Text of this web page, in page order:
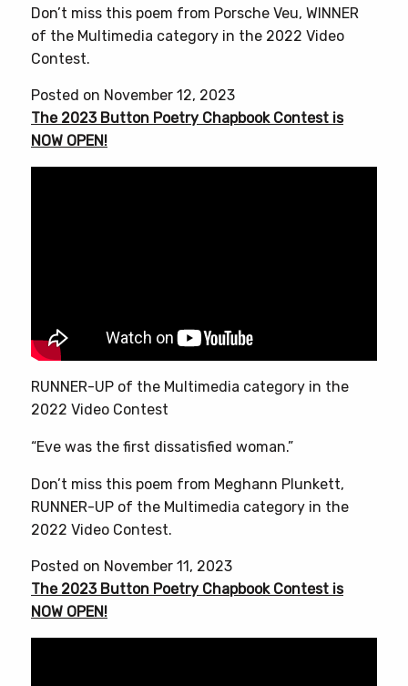
Don’t miss this poem from Porsche Veu, WINNER
of the Multimedia category in the 2022 Video
Contest.
Posted on November 12, 2023
The 2023 Button Poetry Chapbook Contest is
NOW OPEN!
RUNNER-UP of the Multimedia category in the
2022 Video Contest
“Eve was the first dissatisfied woman.”
Don’t miss this poem from Meghann Plunkett,
RUNNER-UP of the Multimedia category in the
2022 Video Contest.
Posted on November 11, 2023
The 2023 Button Poetry Chapbook Contest is
NOW OPEN!